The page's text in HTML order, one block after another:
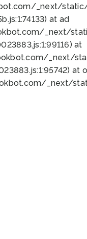
_next/
at ad
_next/
at
_next/
at
_next/